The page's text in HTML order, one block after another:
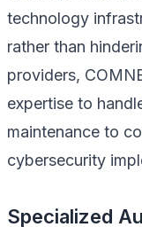
technology
rather than
providers,
expertise to
maintenance to
cybersecurity
Specialized